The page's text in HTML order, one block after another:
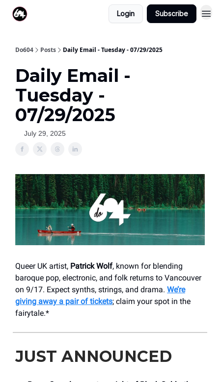
Login Subscribe
Do604 Posts Daily Email - Tuesday - 07/29/2025
Daily Email -
Tuesday -
07/29/2025
July 29, 2025
Queer UK artist, Patrick Wolf, known for blending
baroque pop, electronic, and folk returns to Vancouver
on 9/17. Expect synths, strings, and drama. We’re
giving away a pair of tickets; claim your spot in the
fairytale.*
JUST ANNOUNCED